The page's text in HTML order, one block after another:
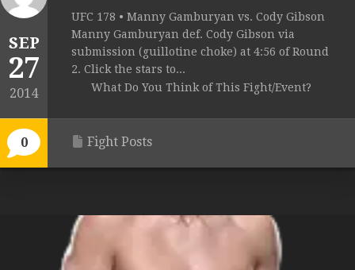
SEP
27
2014
0
UFC 178 • Manny Gamburyan vs. Cody Gibson
Manny Gamburyan def. Cody Gibson via
submission (guillotine choke) at 4:56 of Round
2. Click the stars to...
What Do You Think of This Fight/Event?
Fight Posts